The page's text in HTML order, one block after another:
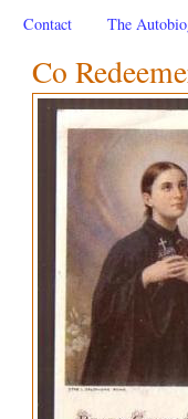
Contact The
Co